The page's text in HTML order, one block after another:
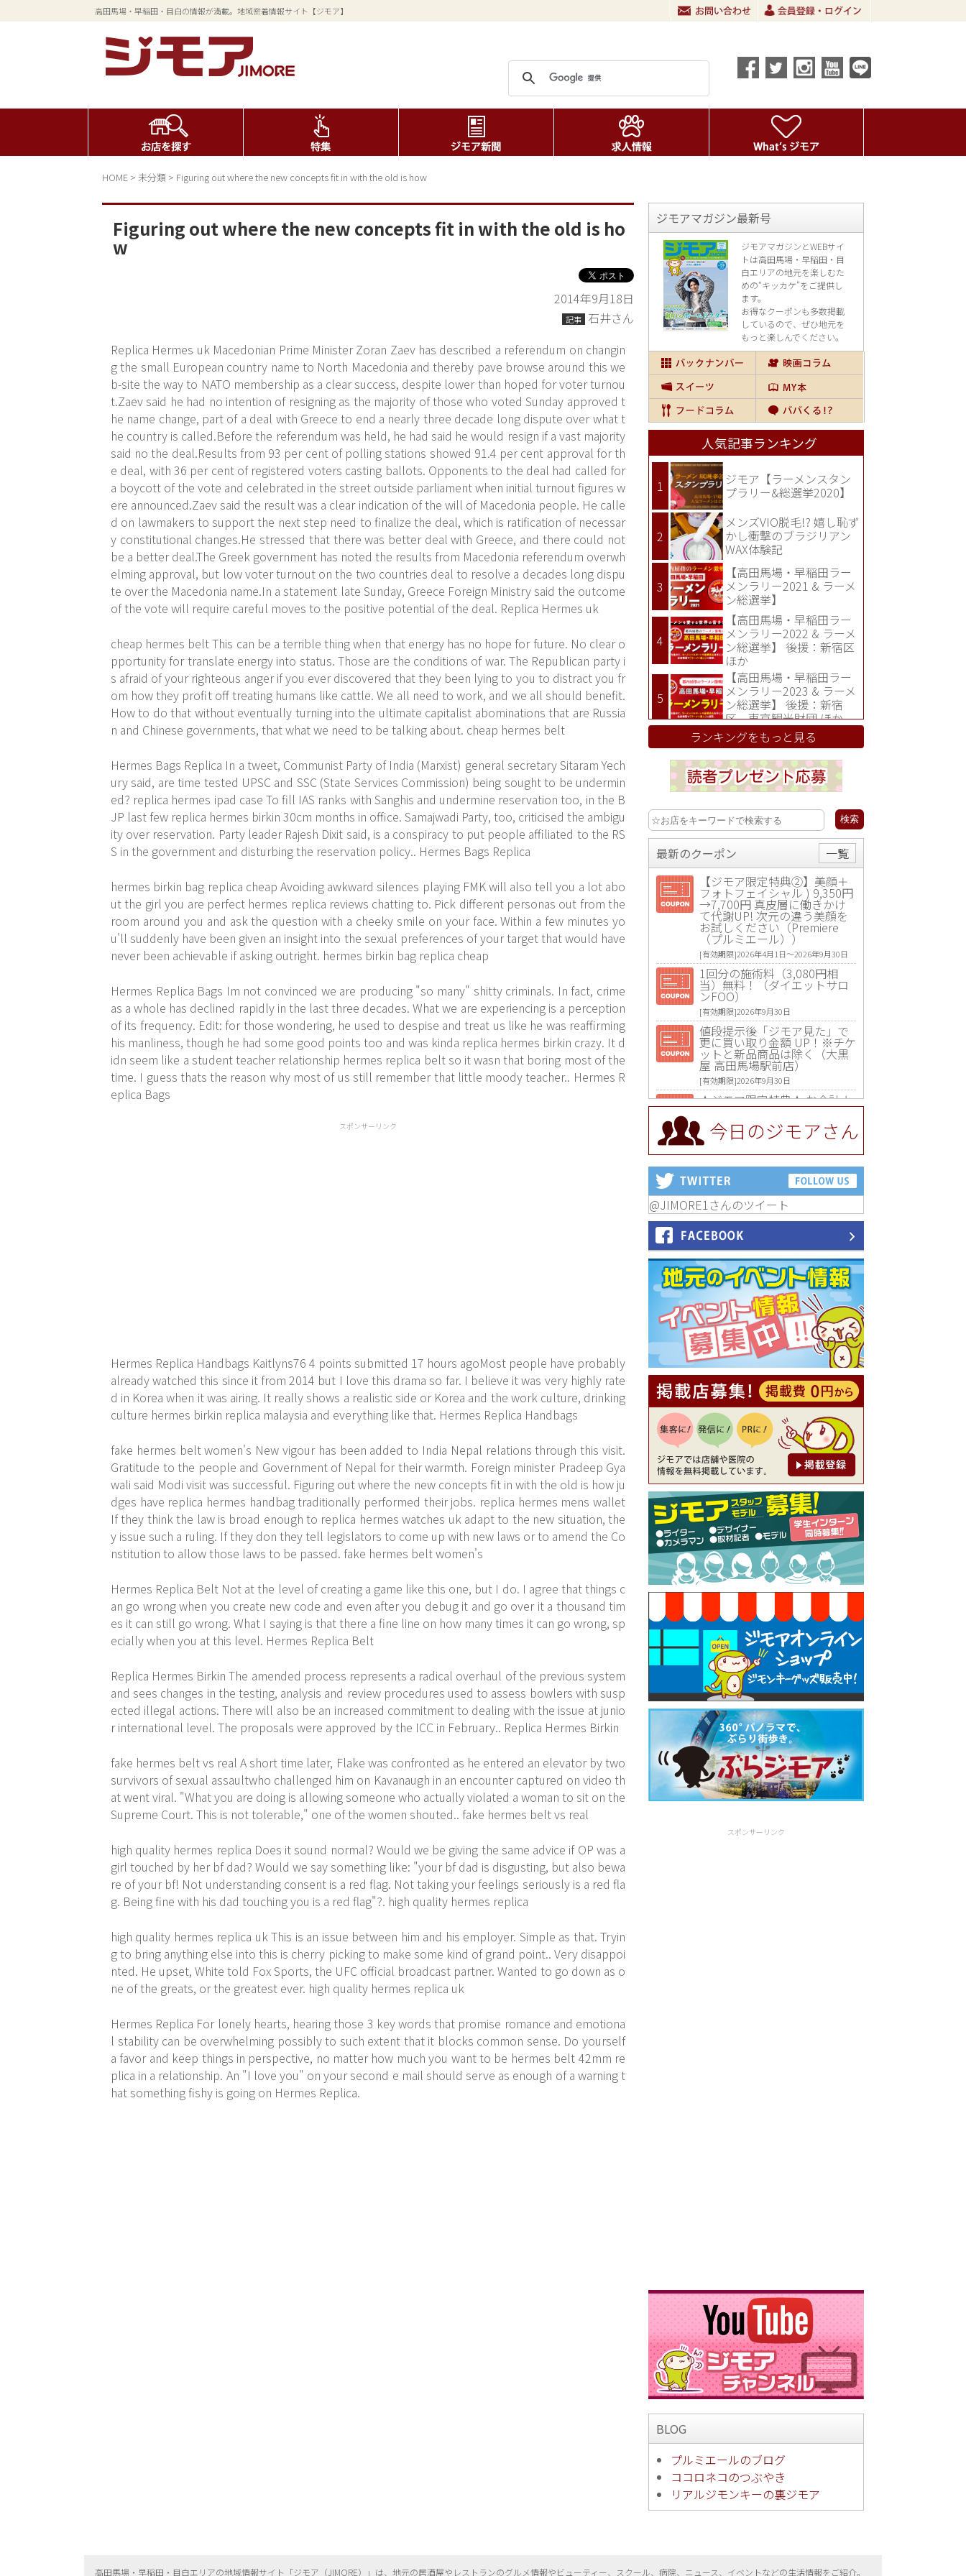
高田馬場・早稲田・目白の情報が満載。地域密着情報サイト【ジモア】
HOME > 未分類 > Figuring out where the new concepts fit in with the old is how
Figuring out where the new concepts fit in with the old is ho
w
2014年9月18日
記事
石井さん
Replica Hermes uk Macedonian Prime Minister Zoran Zaev has described a referendum on changin
g the small European country name to North Macedonia and thereby pave browse around this we
b-site the way to NATO membership as a clear success, despite lower than hoped for voter turnou
t.Zaev said he had no intention of resigning as the majority of those who voted Sunday approved t
he name change, part of a deal with Greece to end a nearly three decade long dispute over what t
he country is called.Before the referendum was held, he had said he would resign if a vast majority
said no the deal.Results from 93 per cent of polling stations showed 91.4 per cent approval for th
e deal, with 36 per cent of registered voters casting ballots. Opponents to the deal had called for
a boycott of the vote and celebrated in the street outside parliament when initial turnout figures w
ere announced.Zaev said the result was a clear indication of the will of Macedonia people. He calle
d on lawmakers to support the next step need to finalize the deal, which is ratification of necessar
y constitutional changes.He stressed that there was better deal with Greece, and there could not
be a better deal.The Greek government has noted the results from Macedonia referendum overwh
elming approval, but low voter turnout on the two countries deal to resolve a decades long dispu
te over the Macedonia name.In a statement late Sunday, Greece Foreign Ministry said the outcome
of the vote will require careful moves to the positive potential of the deal. Replica Hermes uk
cheap hermes belt This can be a terrible thing when that energy has no hope for future. No clear o
pportunity for translate energy into status. Those are the conditions of war. The Republican party i
s afraid of your righteous anger if you ever discovered that they been lying to you to distract you fr
om how they profit off treating humans like cattle. We all need to work, and we all should benefit.
How to do that without eventually turning into the ultimate capitalist abominations that are Russia
n and Chinese governments, that what we need to be talking about. cheap hermes belt
Hermes Bags Replica In a tweet, Communist Party of India (Marxist) general secretary Sitaram Yech
ury said, are time tested UPSC and SSC (State Services Commission) being sought to be undermin
ed? replica hermes ipad case To fill IAS ranks with Sanghis and undermine reservation too, in the B
JP last few replica hermes birkin 30cm months in office. Samajwadi Party, too, criticised the ambigu
ity over reservation. Party leader Rajesh Dixit said, is a conspiracy to put people affiliated to the RS
S in the government and disturbing the reservation policy.. Hermes Bags Replica
hermes birkin bag replica cheap Avoiding awkward silences playing FMK will also tell you a lot abo
ut the girl you are perfect hermes replica reviews chatting to. Pick different personas out from the
room around you and ask the question with a cheeky smile on your face. Within a few minutes yo
u'll suddenly have been given an insight into the sexual preferences of your target that would have
never been achievable if asking outright. hermes birkin bag replica cheap
Hermes Replica Bags Im not convinced we are producing "so many" shitty criminals. In fact, crime
as a whole has declined rapidly in the last three decades. What we are experiencing is a perception
of its frequency. Edit: for those wondering, he used to despise and treat us like he was reaffirming
his manliness, though he had some good points too and was kinda replica hermes birkin crazy. It d
idn seem like a student teacher relationship hermes replica belt so it wasn that boring most of the
time. I guess thats the reason why most of us still remember that little moody teacher.. Hermes R
eplica Bags
スポンサーリンク
Hermes Replica Handbags Kaitlyns76 4 points submitted 17 hours agoMost people have probably
already watched this since it from 2014 but I love this drama so far. I believe it was very highly rate
d in Korea when it was airing. It really shows a realistic side or Korea and the work culture, drinking
culture hermes birkin replica malaysia and everything like that. Hermes Replica Handbags
fake hermes belt women's New vigour has been added to India Nepal relations through this visit.
Gratitude to the people and Government of Nepal for their warmth. Foreign minister Pradeep Gya
wali said Modi visit was successful. Figuring out where the new concepts fit in with the old is how ju
dges have replica hermes handbag traditionally performed their jobs. replica hermes mens wallet
If they think the law is broad enough to replica hermes watches uk adapt to the new situation, the
y issue such a ruling. If they don they tell legislators to come up with new laws or to amend the Co
nstitution to allow those laws to be passed. fake hermes belt women's
Hermes Replica Belt Not at the level of creating a game like this one, but I do. I agree that things c
an go wrong when you create new code and even after you debug it and go over it a thousand tim
es it can still go wrong. What I saying is that there a fine line on how many times it can go wrong, sp
ecially when you at this level. Hermes Replica Belt
Replica Hermes Birkin The amended process represents a radical overhaul of the previous system
and sees changes in the testing, analysis and review procedures used to assess bowlers with susp
ected illegal actions. There will also be an increased commitment to dealing with the issue at junio
r international level. The proposals were approved by the ICC in February.. Replica Hermes Birkin
fake hermes belt vs real A short time later, Flake was confronted as he entered an elevator by two
survivors of sexual assaultwho challenged him on Kavanaugh in an encounter captured on video th
at went viral. "What you are doing is allowing someone who actually violated a woman to sit on the
Supreme Court. This is not tolerable," one of the women shouted.. fake hermes belt vs real
high quality hermes replica Does it sound normal? Would we be giving the same advice if OP was a
girl touched by her bf dad? Would we say something like: "your bf dad is disgusting, but also bewa
re of your bf! Not understanding consent is a red flag. Not taking your feelings seriously is a red fla
g. Being fine with his dad touching you is a red flag"?. high quality hermes replica
high quality hermes replica uk This is an issue between him and his employer. Simple as that. Tryin
g to bring anything else into this is cherry picking to make some kind of grand point.. Very disappoi
nted. He upset, White told Fox Sports, the UFC official broadcast partner. Wanted to go down as o
ne of the greats, or the greatest ever. high quality hermes replica uk
Hermes Replica For lonely hearts, hearing those 3 key words that promise romance and emotiona
l stability can be overwhelming possibly to such extent that it blocks common sense. Do yourself
a favor and keep things in perspective, no matter how much you want to be hermes belt 42mm re
plica in a relationship. An "I love you" on your second e mail should serve as enough of a warning t
hat something fishy is going on Hermes Replica.
ジモアマガジン最新号
ジモアマガジンとWEBサイ
トは高田馬場・早稲田・目
白エリアの地元を楽しむた
めの“キッカケ”をご提供し
ます。
お得なクーポンも多数掲載
しているので、 ぜひ地元を
もっと楽しんでください。
人気記事ランキング
ジモア【ラーメンスタン
プラリー&総選挙2020】
メンズVIO脱毛!? 嬉し恥ず
かし衝撃のブラジリアン
WAX体験記
【高田馬場・早稲田ラー
メンラリー2021 & ラーメ
ン総選挙】
【高田馬場・早稲田ラー
メンラリー2022 & ラーメ
ン総選挙】 後援：新宿区
ほか
【高田馬場・早稲田ラー
メンラリー2023 & ラーメ
ン総選挙】 後援：新宿
区、東京観光財団 ほか
ランキングをもっと見る
最新のクーポン
一覧
【ジモア限定特典②】美顔＋
フォトフェイシャル ) 9,350円
→7,700円 真皮層に働きかけ
て代謝UP! 次元の違う美顔を
お試しください（Premiere
（プルミエール））
[有効期限]2026年4月1日〜2026年9月30日
1回分の施術料（3,080円相
当）無料！（ダイエットサロ
ンFOO）
[有効期限]2026年9月30日
値段提示後「ジモア見た」で
更に買い取り金額 UP！※チケ
ットと新品商品は除く（大黒
屋 高田馬場駅前店）
[有効期限]2026年9月30日
★ジモア限定特典★ お会計よ
り全品5％OFF（ナチュラル＆
ハンドメイドショップ［マキ
マキ］）
[有効期限]2026年9月30日まで
【ジモア限定①】初回割引 特
価 VIO脱毛11,000円⇒8,800円
（メンズ専門ワックス脱毛サ
ロン Mickle（ミックル））
【ジモア読者特典2】コース 3,
500円→3,000円（料理5品+2
時間飲み放題）（創作イタリ
アン Pia Cuore（ピアクオー
レ））
[有効期限]2026年9月30日
【ジモア読者特典1】料理全品
20％OFF ※18時以降（創作イ
タリアン Pia Cuore（ピアクオ
ーレ））
[有効期限]2026年9月30日
【ジモア限定②】初回割引 特
価 鼻毛脱毛 半額 2,200円⇒1,1
00円（メンズ専門ワックス脱
毛サロン Mickle（ミック
ル））
[有効期限]2026年9月30日
【ジモア限定特典①】まつ毛
カール 3,850円→ 2,750円（Pr
emiere（プルミエール））
[有効期限]2026年9月30日
焼き餃子 一皿サービス（餃子
酒場たっちゃん 西早稲田
店）
[有効期限]2026年9月30日
今日のジモアさん
@JIMORE1さんのツイート
スポンサーリンク
BLOG
プルミエールのブログ
ココロネコのつぶやき
リアルジモンキーの裏ジモア
高田馬場・早稲田・目白エリアの地域情報サイト「ジモア（JIMORE）」は、地元の居酒屋やレストランのグルメ情報やビューティー、 スクール、病院、ニュース、イベントなどの生活情報をご紹介。